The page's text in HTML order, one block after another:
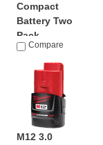
Compact
Battery Two
Pack
by Milwaukee
$23.00
Compare
M12 3.0